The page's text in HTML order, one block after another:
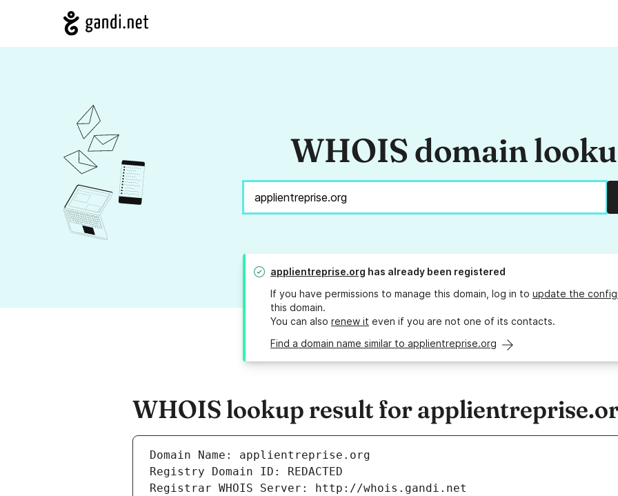
WHOIS domain
applientreprise.org has already been registered
If you have permissions to manage this domain, log in to update the
this domain.
You can also renew it even if you are not one of its contacts.
Find a domain name similar to applientreprise.org
WHOIS lookup result for